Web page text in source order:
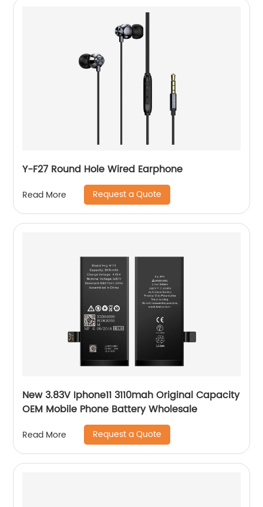
Y-F27 Round Hole Wired Earphone
Read More Request a Quote
New 3.83V Iphone11 3110mah Original Capacity
OEM Mobile Phone Battery Wholesale
Read More Request a Quote